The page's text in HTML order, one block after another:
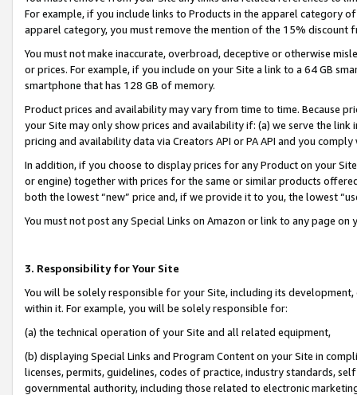
For example, if you include links to Products in the apparel category
apparel category, you must remove the mention of the 15% discount
You must not make inaccurate, overbroad, deceptive or otherwise
or prices. For example, if you include on your Site a link to a 64 GB
smartphone that has 128 GB of memory.
Product prices and availability may vary from time to time. Because
your Site may only show prices and availability if: (a) we serve the
pricing and availability data via Creators API or PA API and you
In addition, if you choose to display prices for any Product on your
or engine) together with prices for the same or similar products
both the lowest “new” price and, if we provide it to you, the lowest
You must not post any Special Links on Amazon or link to any page
3. Responsibility for Your Site
You will be solely responsible for your Site, including its
within it. For example, you will be solely responsible for:
(a) the technical operation of your Site and all related equipment,
(b) displaying Special Links and Program Content on your Site in
licenses, permits, guidelines, codes of practice, industry standards,
governmental authority, including those related to electronic